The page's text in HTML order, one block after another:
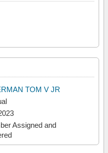
TOM V JR
Assigned and